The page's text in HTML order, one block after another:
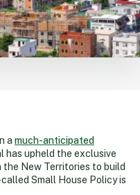
In a much-anticipated
has upheld the exclusive
New Territories to build
Small House Policy is